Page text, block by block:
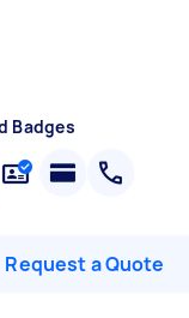
Badges
Request a Quote